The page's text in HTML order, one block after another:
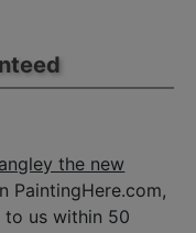
the new
PaintingHere.com,
to us within 50